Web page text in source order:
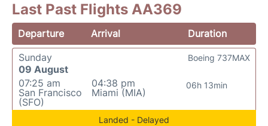
Last Past Flights AA369
Departure Arrival
Duration
Sunday
09 August
07:25 am
San Francisco
(SFO)
04:38 pm
Miami (MIA)
06h 13min
Boeing 737MAX
Landed - Delayed